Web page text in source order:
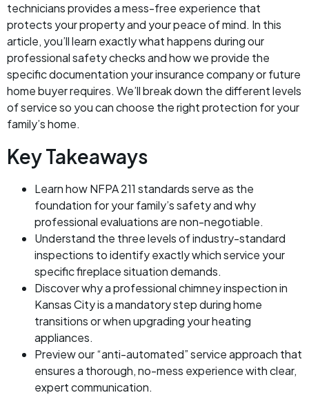
technicians provides a mess-free experience that
protects your property and your peace of mind. In this
article, you’ll learn exactly what happens during our
professional safety checks and how we provide the
specific documentation your insurance company or future
home buyer requires. We’ll break down the different levels
of service so you can choose the right protection for your
family’s home.
Key Takeaways
Learn how NFPA 211 standards serve as the
foundation for your family’s safety and why
professional evaluations are non-negotiable.
Understand the three levels of industry-standard
inspections to identify exactly which service your
specific fireplace situation demands.
Discover why a professional chimney inspection in
Kansas City is a mandatory step during home
transitions or when upgrading your heating
appliances.
Preview our “anti-automated” service approach that
ensures a thorough, no-mess experience with clear,
expert communication.